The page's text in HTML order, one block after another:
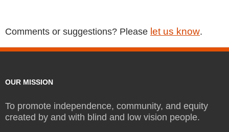
Comments or suggestions? Please let us know.
OUR MISSION
To promote independence, community, and equity
created by and with blind and low vision people.